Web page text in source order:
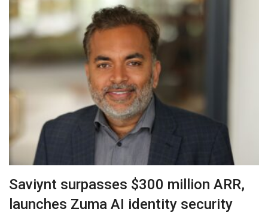
Saviynt surpasses $300 million ARR,
launches Zuma AI identity security